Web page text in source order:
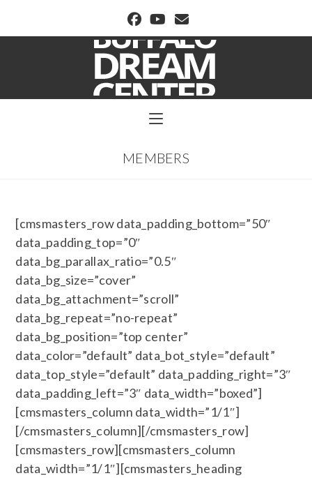
BUFFALO DREAM CENTER
MEMBERS
[cmsmasters_row data_padding_bottom=”50″
data_padding_top=”0″
data_bg_parallax_ratio=”0.5″
data_bg_size=”cover”
data_bg_attachment=”scroll”
data_bg_repeat=”no-repeat”
data_bg_position=”top center”
data_color=”default” data_bot_style=”default”
data_top_style=”default” data_padding_right=”3″
data_padding_left=”3″ data_width=”boxed”]
[cmsmasters_column data_width=”1/1″]
[/cmsmasters_column][/cmsmasters_row]
[cmsmasters_row][cmsmasters_column
data_width=”1/1″][cmsmasters_heading